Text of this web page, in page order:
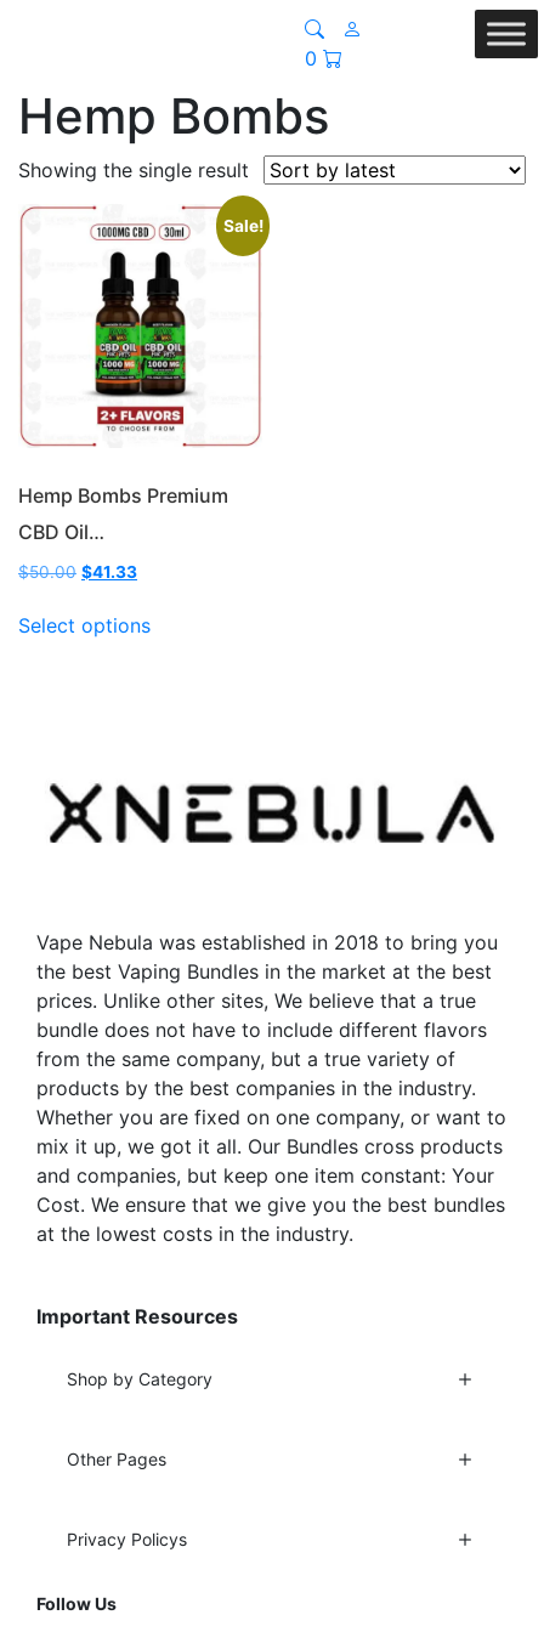
0
Hemp Bombs
Showing the single result
Sale!
Hemp Bombs Premium
CBD Oil…
$50.00 Original
was:
$50.00.
$41.33Current
is:
Select optionsproduct
options
may
be
product
page
Vape Nebula was established in 2018 to bring you
the best Vaping Bundles in the market at the best
prices. Unlike other sites, We believe that a true
bundle does not have to include different flavors
from the same company, but a true variety of
products by the best companies in the industry.
Whether you are fixed on one company, or want to
mix it up, we got it all. Our Bundles cross products
and companies, but keep one item constant: Your
Cost. We ensure that we give you the best bundles
at the lowest costs in the industry.
Important Resources
Shop by Category
Other Pages
Privacy Policys
Follow Us